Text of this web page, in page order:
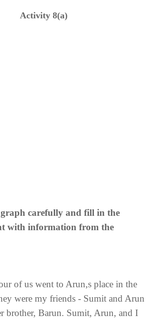
Activity 8(a)
carefully and fill in the
with information from the
of us went to Arun,s place in the
were my friends - Sumit and Arun
brother, Barun. Sumit, Arun, and I